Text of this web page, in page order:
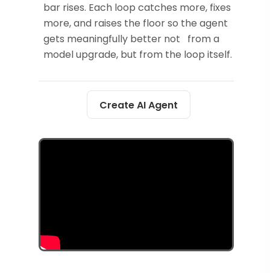
bar rises. Each loop catches more, fixes
more, and raises the floor so the agent
gets meaningfully better not from a
model upgrade, but from the loop itself.
Create AI Agent